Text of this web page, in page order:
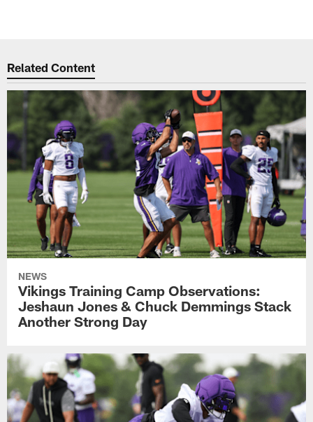
Related Content
NEWS
Vikings Training Camp Observations:
Jeshaun Jones & Chuck Demmings Stack
Another Strong Day